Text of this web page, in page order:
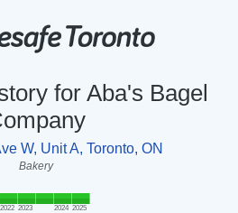
for Aba's Bagel
W, Unit A, Toronto, ON
Bakery
2022 2023 2024 2025